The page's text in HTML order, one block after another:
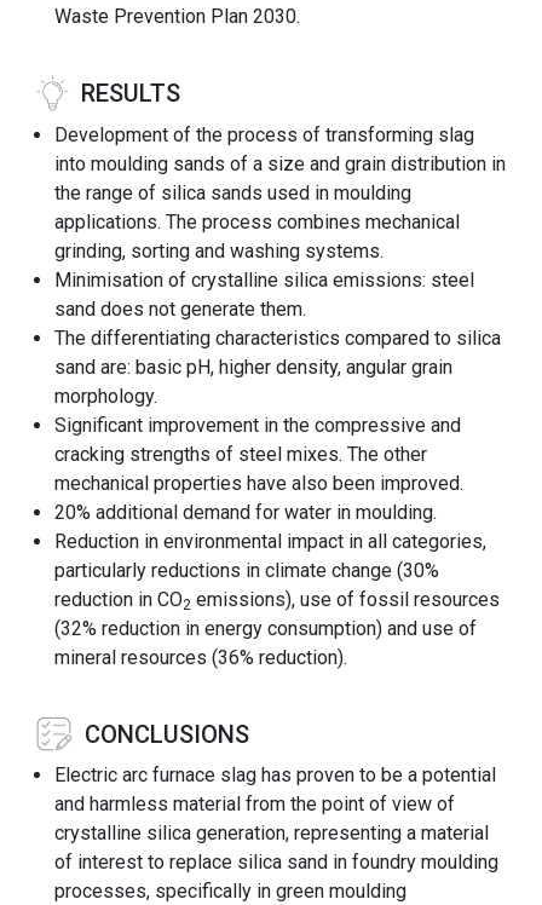
Waste Prevention Plan 2030.
RESULTS
Development of the process of transforming slag
into moulding sands of a size and grain distribution in
the range of silica sands used in moulding
applications. The process combines mechanical
grinding, sorting and washing systems.
Minimisation of crystalline silica emissions: steel
sand does not generate them.
The differentiating characteristics compared to silica
sand are: basic pH, higher density, angular grain
morphology.
Significant improvement in the compressive and
cracking strengths of steel mixes. The other
mechanical properties have also been improved.
20% additional demand for water in moulding.
Reduction in environmental impact in all categories,
particularly reductions in climate change (30%
reduction in CO2 emissions), use of fossil resources
(32% reduction in energy consumption) and use of
mineral resources (36% reduction).
CONCLUSIONS
Electric arc furnace slag has proven to be a potential
and harmless material from the point of view of
crystalline silica generation, representing a material
of interest to replace silica sand in foundry moulding
processes, specifically in green moulding